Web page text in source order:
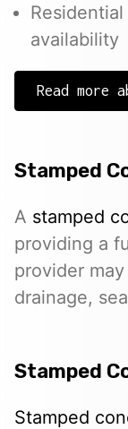
availability
Read more
Stamped
A stamped
providing a
provider
drainage,
Stamped
Stamped